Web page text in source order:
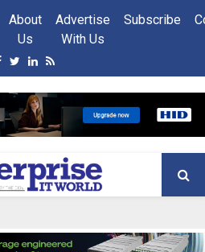
About
Us
Advertise
With Us
Subscribe
Facebook
Twitter
Linkedin
Rss